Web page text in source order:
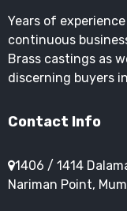
Years of
continuous
Brass castings as
discerning buyers
Contact Info
1406 / 1414
Nariman Point,